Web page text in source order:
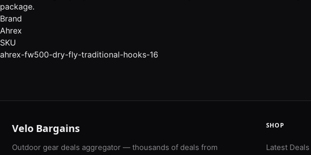
package.
Brand
Ahrex
SKU
ahrex-fw500-dry-fly-traditional-hooks-16
Velo Bargains
Outdoor gear deals aggregator — thousands of deals from
SHOP
Latest Deals